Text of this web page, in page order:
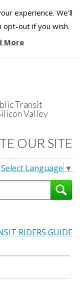
Transit
Valley
OUR SITE
Select Language ▼
RIDERS GUIDE
experience. We'll
opt-out if you wish.
More